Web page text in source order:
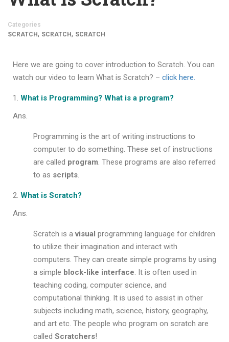
Categories
SCRATCH, SCRATCH, SCRATCH
Here we are going to cover introduction to Scratch. You can
watch our video to learn What is Scratch? – click here.
What is Programming? What is a program?
Ans.
Programming is the art of writing instructions to
computer to do something. These set of instructions
are called program. These programs are also referred
to as scripts.
What is Scratch?
Ans.
Scratch is avisual programming language for children
to utilize their imagination and interact with
computers. They can create simple programs by using
a simple block-like interface. It is often used in
teaching coding, computer science, and
computational thinking. It is used to assist in other
subjects including math, science, history, geography,
and art etc. The people who program on scratch are
called Scratchers!